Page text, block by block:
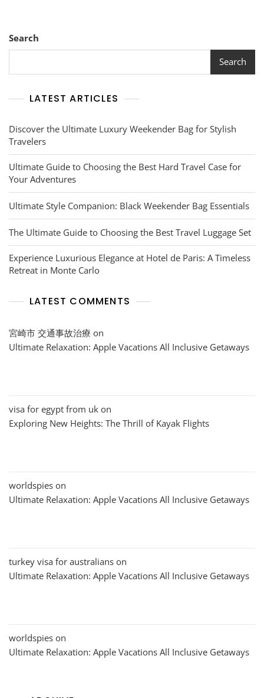
Search
Search
LATEST ARTICLES
Discover the Ultimate Luxury Weekender Bag for Stylish
Travelers
Ultimate Guide to Choosing the Best Hard Travel Case for
Your Adventures
Ultimate Style Companion: Black Weekender Bag Essentials
The Ultimate Guide to Choosing the Best Travel Luggage Set
Experience Luxurious Elegance at Hotel de Paris: A Timeless
Retreat in Monte Carlo
LATEST COMMENTS
宮崎市 交通事故治療 on
Ultimate Relaxation: Apple Vacations All Inclusive Getaways
visa for egypt from uk on
Exploring New Heights: The Thrill of Kayak Flights
worldspies on
Ultimate Relaxation: Apple Vacations All Inclusive Getaways
turkey visa for australians on
Ultimate Relaxation: Apple Vacations All Inclusive Getaways
worldspies on
Ultimate Relaxation: Apple Vacations All Inclusive Getaways